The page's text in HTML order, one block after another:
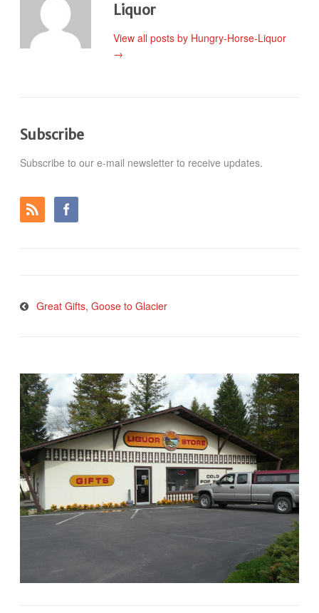
Liquor
View all posts by Hungry-Horse-Liquor
→
Subscribe
Subscribe to our e-mail newsletter to receive updates.
Great Gifts, Goose to Glacier